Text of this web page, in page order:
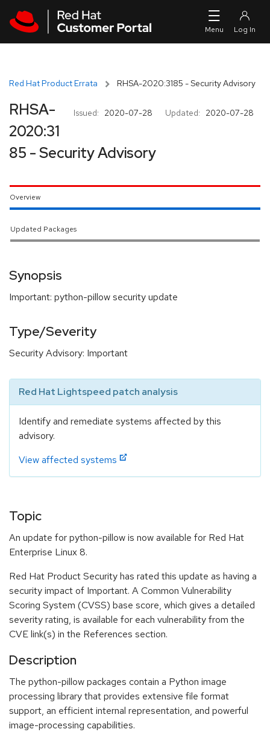
Red Hat Product Errata RHSA-2020:3185 - Security Advisory
Issued: 2020-07-28 Updated: 2020-07-28
RHSA-
2020:31
85 - Security Advisory
Overview
Updated Packages
Synopsis
Important: python-pillow security update
Type/Severity
Security Advisory: Important
Red Hat Lightspeed patch analysis
Identify and remediate systems affected by this
advisory.
View affected systems
Topic
An update for python-pillow is now available for Red Hat
Enterprise Linux 8.
Red Hat Product Security has rated this update as having a
security impact of Important. A Common Vulnerability
Scoring System (CVSS) base score, which gives a detailed
severity rating, is available for each vulnerability from the
CVE link(s) in the References section.
Description
The python-pillow packages contain a Python image
processing library that provides extensive file format
support, an efficient internal representation, and powerful
image-processing capabilities.